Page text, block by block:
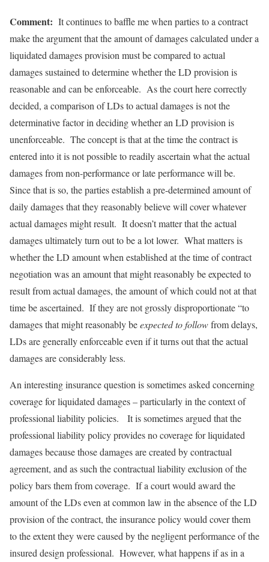
Comment: It continues to baffle me when parties to a contract
make the argument that the amount of damages calculated under a
liquidated damages provision must be compared to actual
damages sustained to determine whether the LD provision is
reasonable and can be enforceable. As the court here correctly
decided, a comparison of LDs to actual damages is not the
determinative factor in deciding whether an LD provision is
unenforceable. The concept is that at the time the contract is
entered into it is not possible to readily ascertain what the actual
damages from non-performance or late performance will be.
Since that is so, the parties establish a pre-determined amount of
daily damages that they reasonably believe will cover whatever
actual damages might result. It doesn’t matter that the actual
damages ultimately turn out to be a lot lower. What matters is
whether the LD amount when established at the time of contract
negotiation was an amount that might reasonably be expected to
result from actual damages, the amount of which could not at that
time be ascertained. If they are not grossly disproportionate “to
damages that might reasonably beexpected to followfrom delays,
LDs are generally enforceable even if it turns out that the actual
damages are considerably less.
An interesting insurance question is sometimes asked concerning
coverage for liquidated damages – particularly in the context of
professional liability policies. It is sometimes argued that the
professional liability policy provides no coverage for liquidated
damages because those damages are created by contractual
agreement, and as such the contractual liability exclusion of the
policy bars them from coverage. If a court would award the
amount of the LDs even at common law in the absence of the LD
provision of the contract, the insurance policy would cover them
to the extent they were caused by the negligent performance of the
insured design professional. However, what happens if as in a